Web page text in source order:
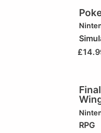
£
RPG